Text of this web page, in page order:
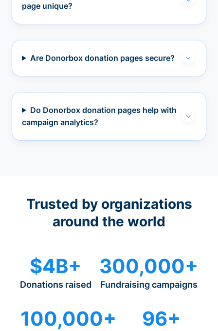
page unique?
Are Donorbox donation pages secure?
Do Donorbox donation pages help with
campaign analytics?
Trusted by organizations
around the world
$4B+
Donations raised
300,000+
Fundraising campaigns
100,000+ 96+